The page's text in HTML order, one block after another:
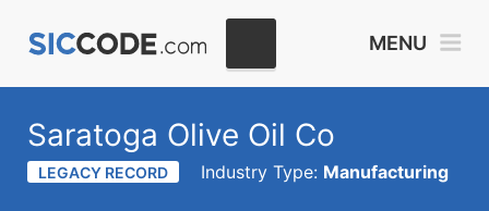
MENU
Saratoga Olive Oil Co
LEGACY RECORD Industry Type: Manufacturing